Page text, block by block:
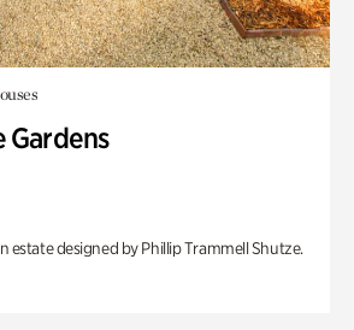
Gardens
estate designed by Phillip Trammell Shutze.